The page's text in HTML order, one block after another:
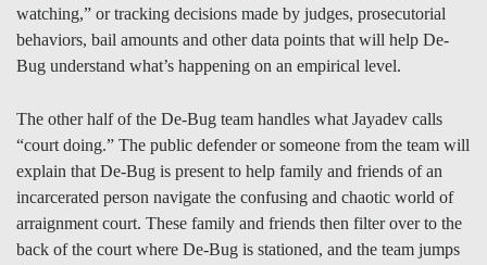
watching,” or tracking decisions made by judges, prosecutorial
behaviors, bail amounts and other data points that will help De-
Bug understand what’s happening on an empirical level.
The other half of the De-Bug team handles what Jayadev calls
“court doing.” The public defender or someone from the team will
explain that De-Bug is present to help family and friends of an
incarcerated person navigate the confusing and chaotic world of
arraignment court. These family and friends then filter over to the
back of the court where De-Bug is stationed, and the team jumps